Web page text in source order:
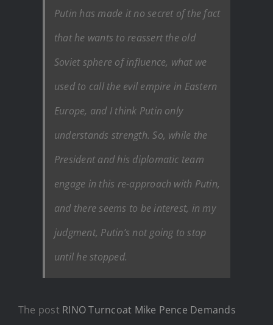
Putin has made it no secret of the fact
that he wants to reassert the old
Soviet sphere of influence, what we
used to call the evil empire in Eastern
Europe, and I think Putin only
understands strength. So, while the
President and his diplomatic team
engage in this re-approach with Putin,
and there seems to be interest, in my
judgment, Putin’s not going to stop
until he stopped.
The post RINO Turncoat Mike Pence Demands